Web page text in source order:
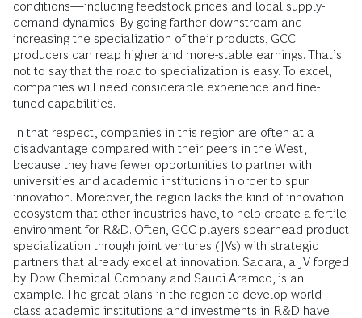
conditions—including feedstock prices and local supply-
demand dynamics. By going farther downstream and
increasing the specialization of their products, GCC
producers can reap higher and more-­stable earnings. That’s
not to say that the road to specialization is easy. To excel,
companies will need considerable experience and fine-
tuned capabilities.
In that respect, companies in this region are often at a
disadvantage compared with their peers in the West,
because they have fewer opportunities to partner with
universities and academic institutions in order to spur
innovation. Moreover, the region lacks the kind of innovation
ecosystem that other industries have, to help create a fertile
environment for R&D. Often, GCC players spearhead product
specialization through joint ventures (JVs) with strategic
partners that already excel at innovation. Sadara, a JV forged
by Dow Chemical Company and Saudi Aramco, is an
example. The great plans in the region to develop world-
class academic institutions and investments in R&D have